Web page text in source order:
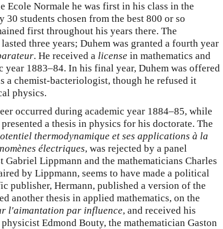
Ecole Normale he was first in his class in the
students chosen from the best 800 or so
first throughout his years there. The
three years; Duhem was granted a fourth year
. He received a license in mathematics and
year 1883–84. In his final year, Duhem was offered
a chemist-bacteriologist, though he refused it
physics.
occurred during academic year 1884–85, while
a thesis in physics for his doctorate. The
thermodynamique et ses applications à la
électriques, was rejected by a panel
Lippmann and the mathematicians Charles
by Lippmann, seems to have made a political
publisher, Hermann, published a version of the
another thesis in applied mathematics, on the
l'aimantation par influence, and received his
Edmond Bouty, the mathematician Gaston